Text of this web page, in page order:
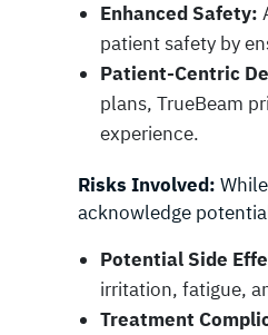
Enhanced Safety:
patient safety by
Patient-Centric
plans, TrueBeam
experience.
Risks Involved:
acknowledge
Potential Side
irritation, fatigue,
Treatment